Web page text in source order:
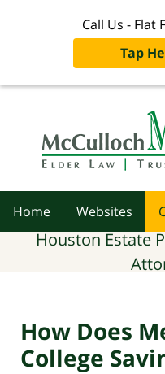
Call Us - Flat
Tap
Home Websites
Houston Estate
How Does
College